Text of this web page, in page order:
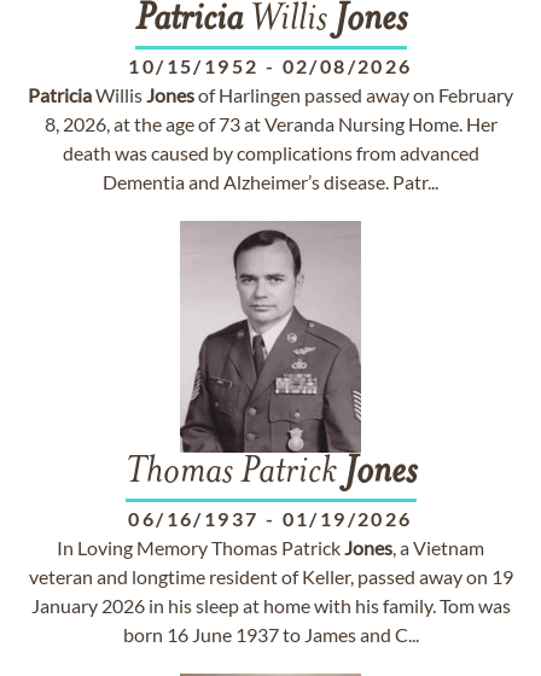
PatriciaWillis Jones
10/15/1952 - 02/08/2026
PatriciaWillisJonesof Harlingen passed away on February
8, 2026, at the age of 73 at Veranda Nursing Home. Her
death was caused by complications from advanced
Dementia and Alzheimer’s disease. Patr...
Thomas Patrick Jones
06/16/1937 - 01/19/2026
In Loving Memory Thomas PatrickJones, a Vietnam
veteran and longtime resident of Keller, passed away on 19
January 2026 in his sleep at home with his family. Tom was
born 16 June 1937 to James and C...